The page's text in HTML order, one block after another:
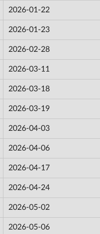
2026-01-22
2026-01-23
2026-02-28
2026-03-11
2026-03-18
2026-03-19
2026-04-03
2026-04-06
2026-04-17
2026-04-24
2026-05-02
2026-05-06